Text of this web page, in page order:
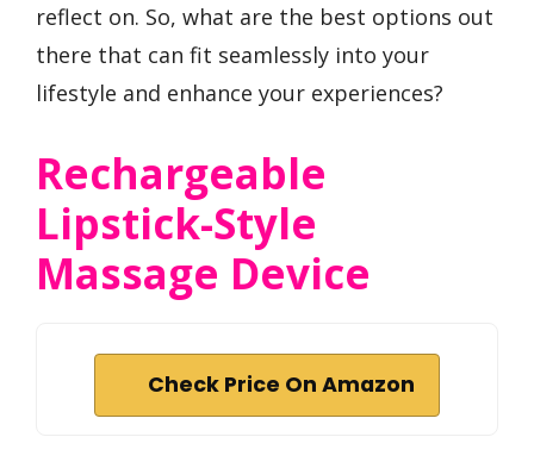
reflect on. So, what are the best options out
there that can fit seamlessly into your
lifestyle and enhance your experiences?
Rechargeable
Lipstick-Style
Massage Device
Check Price On Amazon